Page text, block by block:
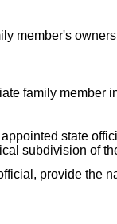
member's
family member
state
subdivision of
provide the